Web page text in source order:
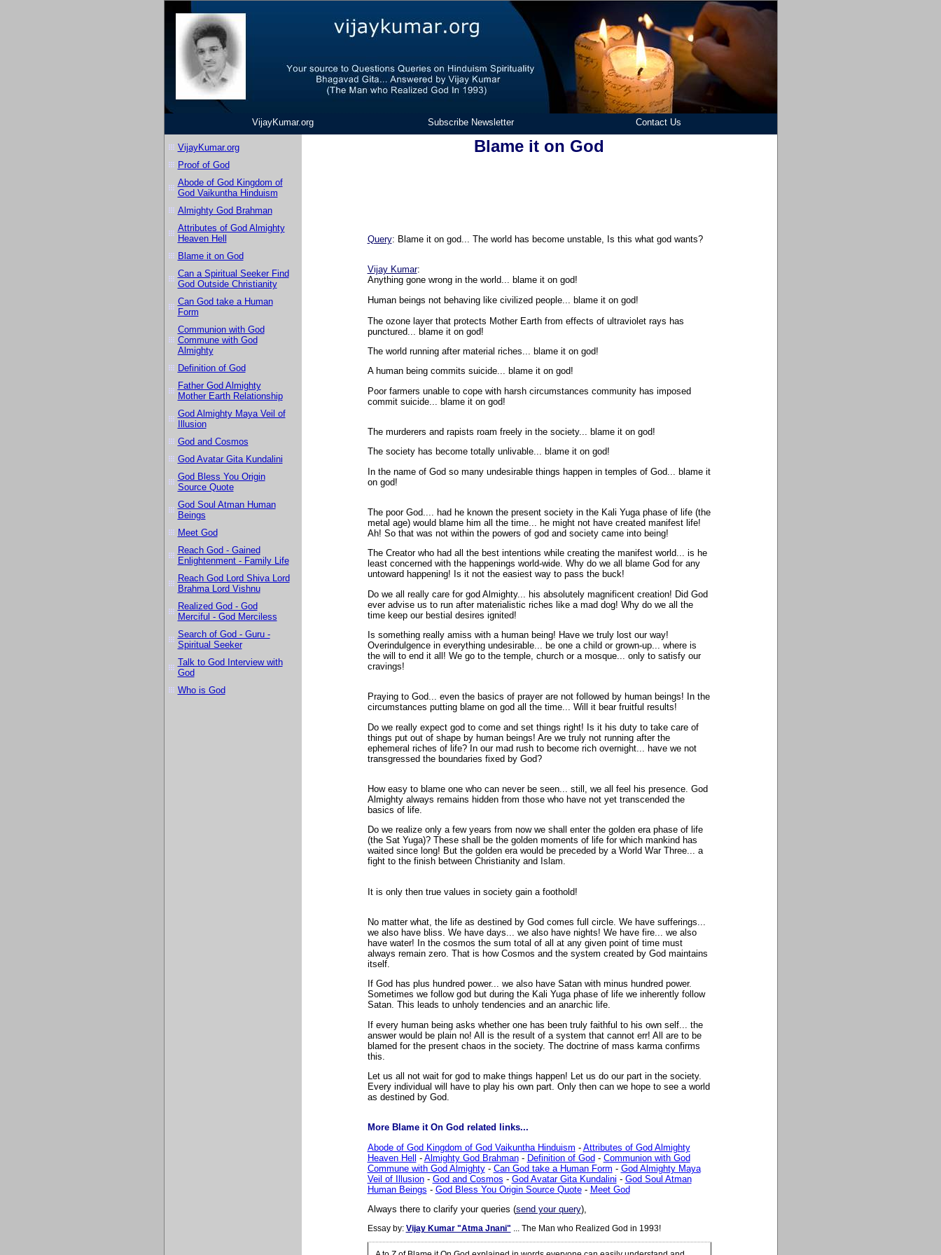
VijayKumar.org Subscribe Newsletter Contact Us
VijayKumar.org
Proof of God
Abode of God Kingdom of
God Vaikuntha Hinduism
Almighty God Brahman
Attributes of God Almighty
Heaven Hell
Blame it on God
Can a Spiritual Seeker Find
God Outside Christianity
Can God take a Human
Form
Communion with God
Commune with God
Almighty
Definition of God
Father God Almighty
Mother Earth Relationship
God Almighty Maya Veil of
Illusion
God and Cosmos
God Avatar Gita Kundalini
God Bless You Origin
Source Quote
God Soul Atman Human
Beings
Meet God
Reach God - Gained
Enlightenment - Family Life
Reach God Lord Shiva Lord
Brahma Lord Vishnu
Realized God - God
Merciful - God Merciless
Search of God - Guru -
Spiritual Seeker
Talk to God Interview with
God
Who is God
Blame it on God
Query: Blame it on god... The world has become unstable, Is this what god wants?
Vijay Kumar:
Anything gone wrong in the world... blame it on god!
Human beings not behaving like civilized people... blame it on god!
The ozone layer that protects Mother Earth from effects of ultraviolet rays has
punctured... blame it on god!
The world running after material riches... blame it on god!
A human being commits suicide... blame it on god!
Poor farmers unable to cope with harsh circumstances community has imposed
commit suicide... blame it on god!
The murderers and rapists roam freely in the society... blame it on god!
The society has become totally unlivable... blame it on god!
In the name of God so many undesirable things happen in temples of God... blame it
on god!
The poor God.... had he known the present society in the Kali Yuga phase of life (the
metal age) would blame him all the time... he might not have created manifest life!
Ah! So that was not within the powers of god and society came into being!
The Creator who had all the best intentions while creating the manifest world... is he
least concerned with the happenings world-wide. Why do we all blame God for any
untoward happening! Is it not the easiest way to pass the buck!
Do we all really care for god Almighty... his absolutely magnificent creation! Did God
ever advise us to run after materialistic riches like a mad dog! Why do we all the
time keep our bestial desires ignited!
Is something really amiss with a human being! Have we truly lost our way!
Overindulgence in everything undesirable... be one a child or grown-up... where is
the will to end it all! We go to the temple, church or a mosque... only to satisfy our
cravings!
Praying to God... even the basics of prayer are not followed by human beings! In the
circumstances putting blame on god all the time... Will it bear fruitful results!
Do we really expect god to come and set things right! Is it his duty to take care of
things put out of shape by human beings! Are we truly not running after the
ephemeral riches of life? In our mad rush to become rich overnight... have we not
transgressed the boundaries fixed by God?
How easy to blame one who can never be seen... still, we all feel his presence. God
Almighty always remains hidden from those who have not yet transcended the
basics of life.
Do we realize only a few years from now we shall enter the golden era phase of life
(the Sat Yuga)? These shall be the golden moments of life for which mankind has
waited since long! But the golden era would be preceded by a World War Three... a
fight to the finish between Christianity and Islam.
It is only then true values in society gain a foothold!
No matter what, the life as destined by God comes full circle. We have sufferings...
we also have bliss. We have days... we also have nights! We have fire... we also
have water! In the cosmos the sum total of all at any given point of time must
always remain zero. That is how Cosmos and the system created by God maintains
itself.
If God has plus hundred power... we also have Satan with minus hundred power.
Sometimes we follow god but during the Kali Yuga phase of life we inherently follow
Satan. This leads to unholy tendencies and an anarchic life.
If every human being asks whether one has been truly faithful to his own self... the
answer would be plain no! All is the result of a system that cannot err! All are to be
blamed for the present chaos in the society. The doctrine of mass karma confirms
this.
Let us all not wait for god to make things happen! Let us do our part in the society.
Every individual will have to play his own part. Only then can we hope to see a world
as destined by God.
More Blame it On God related links...
Abode of God Kingdom of God Vaikuntha Hinduism - Attributes of God Almighty
Heaven Hell - Almighty God Brahman- Definition of God- Communion with God
Commune with God Almighty- Can God take a Human Form - God Almighty Maya
Veil of Illusion- God and Cosmos - God Avatar Gita Kundalini - God Soul Atman
Human Beings - God Bless You Origin Source Quote- Meet God
Always there to clarify your queries (send your query),
Essay by: Vijay Kumar "Atma Jnani" ... The Man who Realized God in 1993!